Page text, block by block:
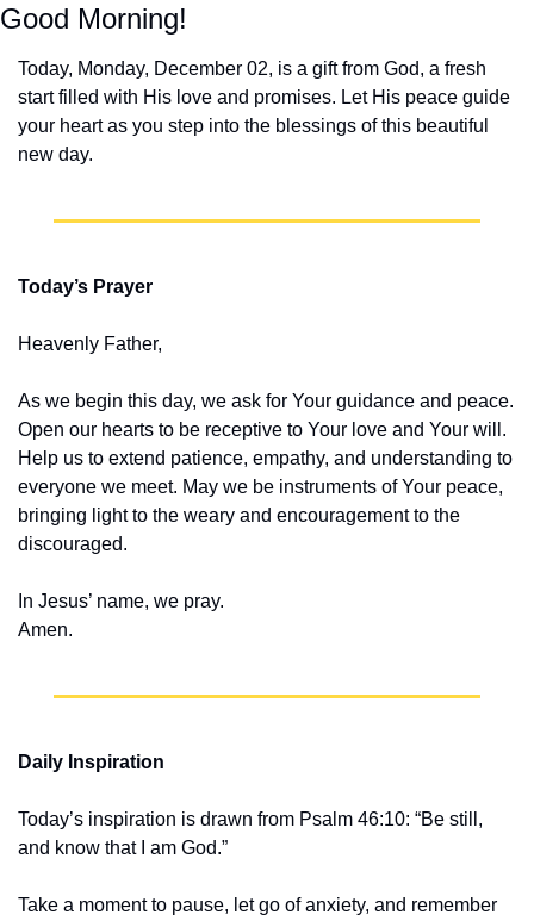
Good Morning!
Today, Monday, December 02, is a gift from God, a fresh
start filled with His love and promises. Let His peace guide
your heart as you step into the blessings of this beautiful
new day.
Today’s Prayer
Heavenly Father,
As we begin this day, we ask for Your guidance and peace.
Open our hearts to be receptive to Your love and Your will.
Help us to extend patience, empathy, and understanding to
everyone we meet. May we be instruments of Your peace,
bringing light to the weary and encouragement to the
discouraged.
In Jesus’ name, we pray.
Amen.
Daily Inspiration
Today’s inspiration is drawn from Psalm 46:10: “Be still,
and know that I am God.”
Take a moment to pause, let go of anxiety, and remember